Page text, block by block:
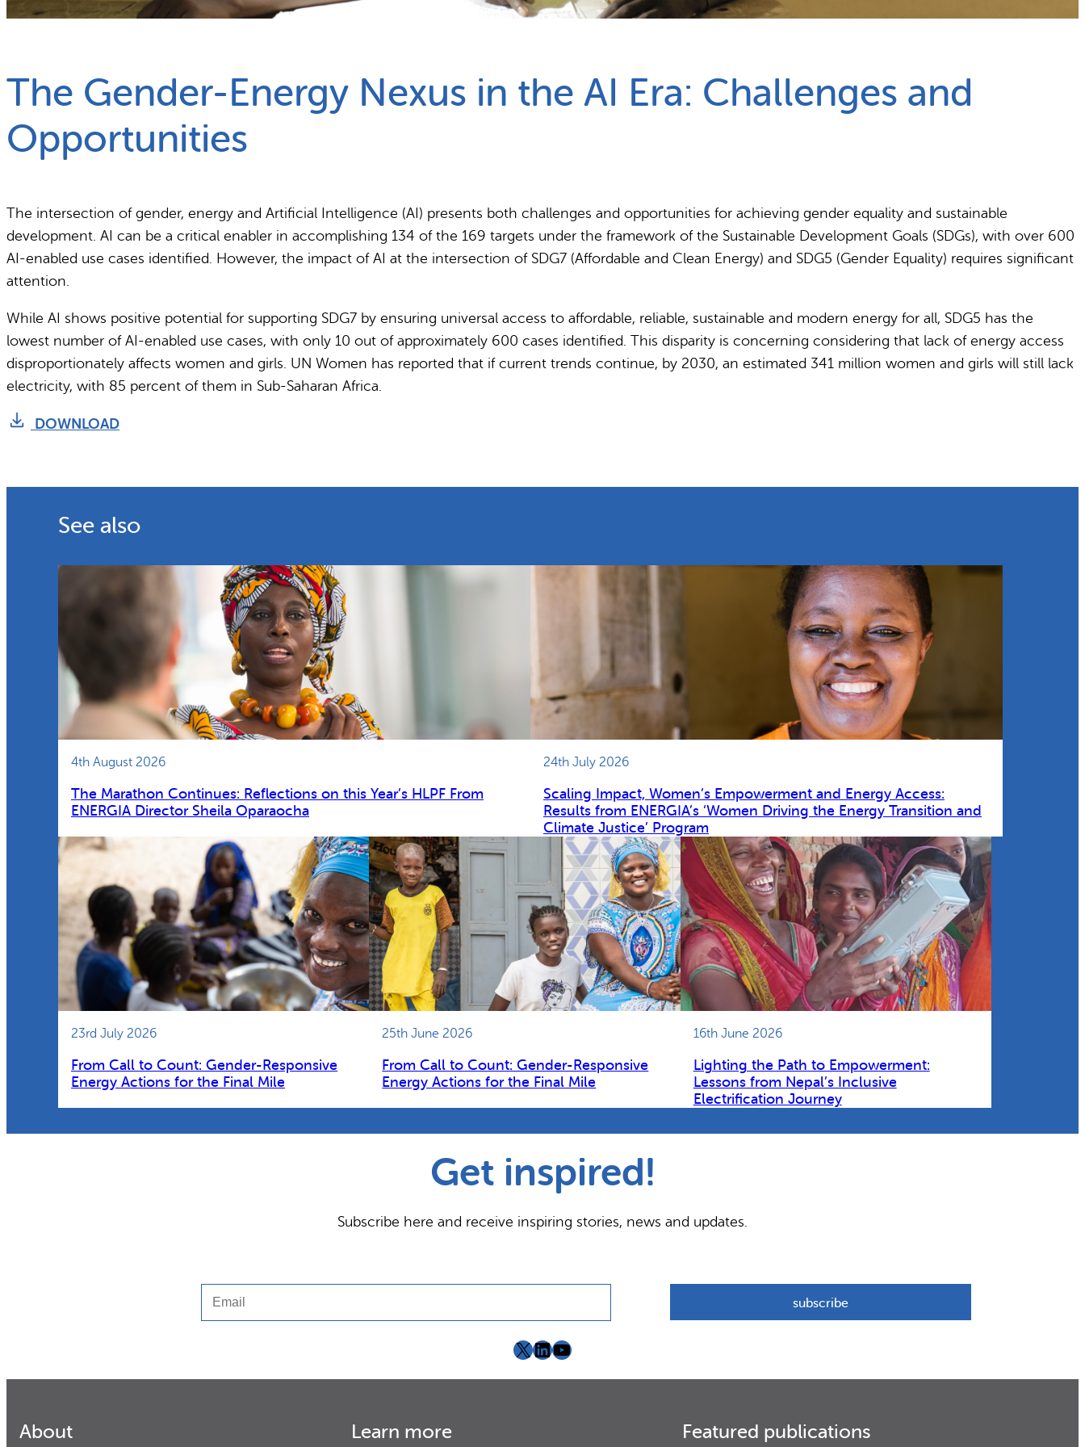
The Gender-Energy Nexus in the AI Era: Challenges and
Opportunities
The intersection of gender, energy and Artificial Intelligence (AI) presents both challenges and opportunities for achieving gender equality and sustainable
development. AI can be a critical enabler in accomplishing 134 of the 169 targets under the framework of the Sustainable Development Goals (SDGs), with over 600
AI-enabled use cases identified. However, the impact of AI at the intersection of SDG7 (Affordable and Clean Energy) and SDG5 (Gender Equality) requires significant
attention.
While AI shows positive potential for supporting SDG7 by ensuring universal access to affordable, reliable, sustainable and modern energy for all, SDG5 has the
lowest number of AI-enabled use cases, with only 10 out of approximately 600 cases identified. This disparity is concerning considering that lack of energy access
disproportionately affects women and girls. UN Women has reported that if current trends continue, by 2030, an estimated 341 million women and girls will still lack
electricity, with 85 percent of them in Sub-Saharan Africa.
DOWNLOAD
See also
4th August 2026
The Marathon Continues: Reflections on this Year’s HLPF From
ENERGIA Director Sheila Oparaocha
24th July 2026
Scaling Impact, Women’s Empowerment and Energy Access:
Results from ENERGIA’s ‘Women Driving the Energy Transition and
Climate Justice’ Program
23rd July 2026
From Call to Count: Gender-Responsive
Energy Actions for the Final Mile
25th June 2026
From Call to Count: Gender-Responsive
Energy Actions for the Final Mile
16th June 2026
Lighting the Path to Empowerment:
Lessons from Nepal’s Inclusive
Electrification Journey
Get inspired!
Subscribe here and receive inspiring stories, news and updates.
X LinkedIn
YouTube
About Learn more Featured publications